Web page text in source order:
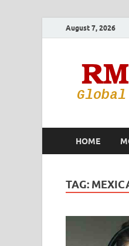
August 7, 2026
HOME
TAG: